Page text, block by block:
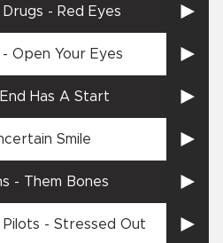
- Red Eyes
- Open Your Eyes
Has A Start
Smile
- Them Bones
- Stressed Out